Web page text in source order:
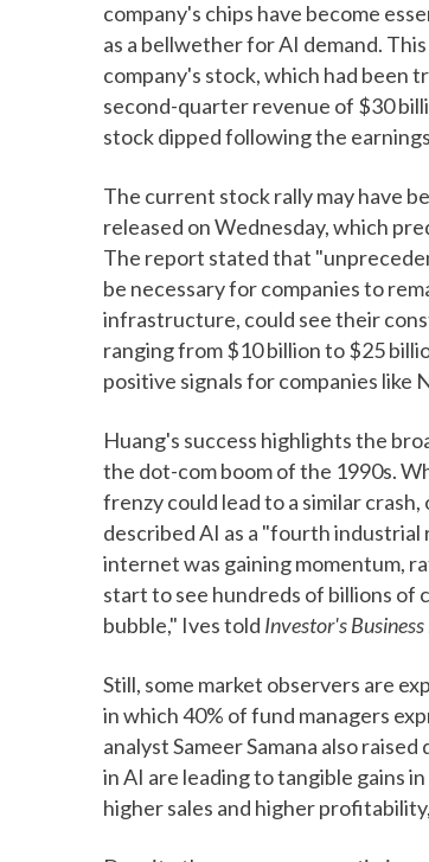
company's chips have become
as a bellwether for AI demand.
company's stock, which had been
second-quarter revenue of $30
stock dipped following the
The current stock rally may have
released on Wednesday, which
The report stated that
be necessary for companies to
infrastructure, could see their
ranging from $10 billion to $25
positive signals for companies like
Huang's success highlights the
the dot-com boom of the 1990s.
frenzy could lead to a similar
described AI as a "fourth
internet was gaining momentum,
start to see hundreds of billions of
bubble," Ives told Investor's
Still, some market observers are
in which 40% of fund managers
analyst Sameer Samana also
in AI are leading to tangible gains
higher sales and higher